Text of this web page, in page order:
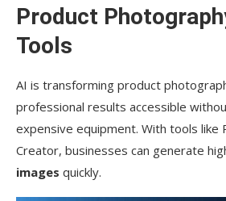
Product
Tools
AI is transforming product
professional results accessible
expensive equipment. With tools like
Creator, businesses can generate
images quickly.